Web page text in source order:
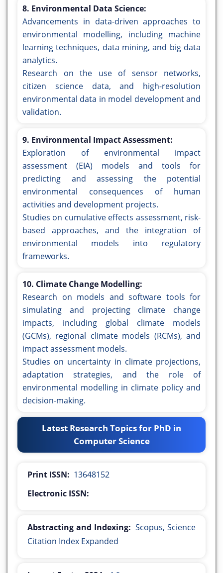
8. Environmental Data Science:
Advancements in data-driven approaches to
environmental modelling, including machine
learning techniques, data mining, and big data
analytics.
Research on the use of sensor networks,
citizen science data, and high-resolution
environmental data in model development and
validation.
9. Environmental Impact Assessment:
Exploration of environmental impact
assessment (EIA) models and tools for
predicting and assessing the potential
environmental consequences of human
activities and development projects.
Studies on cumulative effects assessment, risk-
based approaches, and the integration of
environmental models into regulatory
frameworks.
10. Climate Change Modelling:
Research on models and software tools for
simulating and projecting climate change
impacts, including global climate models
(GCMs), regional climate models (RCMs), and
impact assessment models.
Studies on uncertainty in climate projections,
adaptation strategies, and the role of
environmental modelling in climate policy and
decision-making.
Latest Research Topics for PhD in
Computer Science
Print ISSN: 13648152
Electronic ISSN:
Abstracting and Indexing: Scopus, Science
Citation Index Expanded